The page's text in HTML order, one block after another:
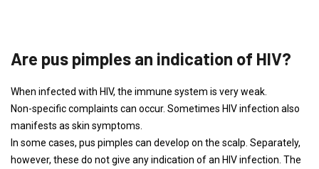
Are pus pimples an indication of HIV?
When infected with HIV, the immune system is very weak.
Non-specific complaints can occur. Sometimes HIV infection also
manifests as skin symptoms.
In some cases, pus pimples can develop on the scalp. Separately,
however, these do not give any indication of an HIV infection. The